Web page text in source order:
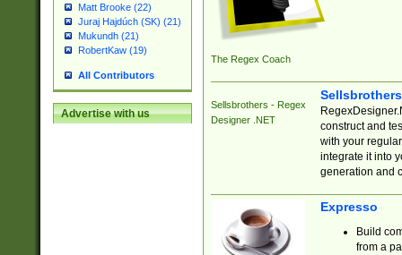
Matt Brooke (22)
Juraj Hajdúch (SK) (21)
Mukundh (21)
RobertKaw (19)
All Contributors
Advertise with us
The Regex Coach
Sellsbrothers - Regex
Designer .NET
construct and
with your
integrate it into
generation and
Expresso
Build
from a